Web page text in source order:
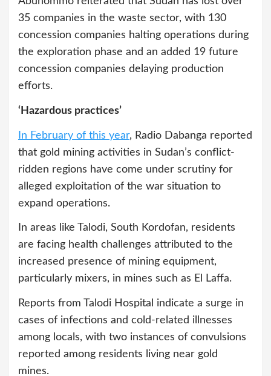
35 companies in the waste sector, with 130
concession companies halting operations during
the exploration phase and an added 19 future
concession companies delaying production
efforts.
‘Hazardous practices’
In February of this year, Radio Dabanga reported
that gold mining activities in Sudan’s conflict-
ridden regions have come under scrutiny for
alleged exploitation of the war situation to
expand operations.
In areas like Talodi, South Kordofan, residents
are facing health challenges attributed to the
increased presence of mining equipment,
particularly mixers, in mines such as El Laffa.
Reports from Talodi Hospital indicate a surge in
cases of infections and cold-related illnesses
among locals, with two instances of convulsions
reported among residents living near gold
mines.